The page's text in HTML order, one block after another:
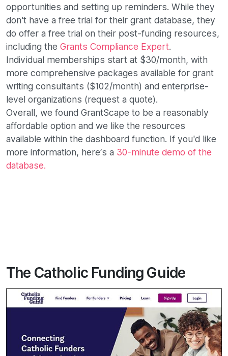
opportunities and setting up reminders. While they
don't have a free trial for their grant database, they
do offer a free trial on their post-funding resources,
including the Grants Compliance Expert.
Individual memberships start at $30/month, with
more comprehensive packages available for grant
writing consultants ($102/month) and enterprise-
level organizations (request a quote).
Overall, we found GrantScape to be a reasonably
affordable option and we like the resources
available within the dashboard function. If you'd like
more information, here’s a 30-minute demo of the
database.
The Catholic Funding Guide